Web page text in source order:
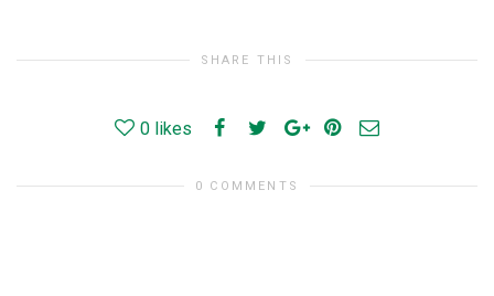
SHARE THIS
0 likes
0 COMMENTS